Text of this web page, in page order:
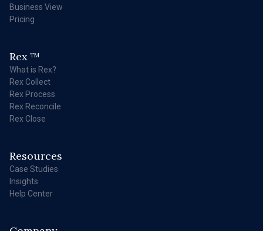
Business View
Pricing
Rex TM
What is Rex?
Rex Collect
Rex Process
Rex Reconcile
Rex Close
Resources
Case Studies
Insights
Help Center